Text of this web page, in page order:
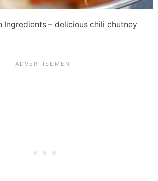
Ingredients – delicious chili chutney